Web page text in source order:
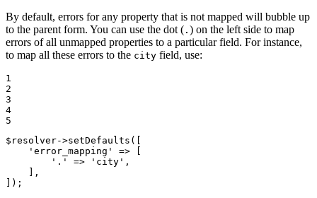
By default, errors for any property that is not mapped will bubble up
to the parent form. You can use the dot ( . ) on the left side to map
errors of all unmapped properties to a particular field. For instance,
to map all these errors to the city field, use:
1
2
3
4
5
$ resolver->setDefaults ([
'error_mapping'
=> [
'.'
=> 'city' ,
    ],
]);